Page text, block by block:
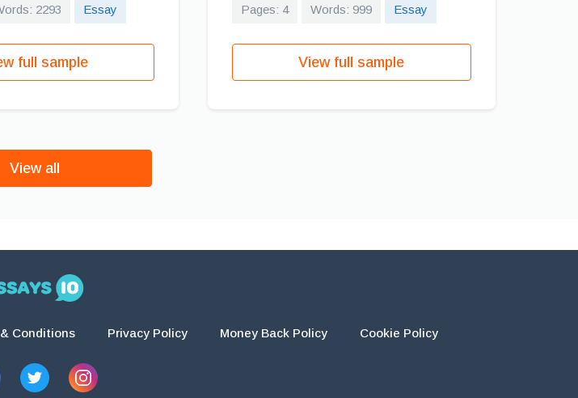
2293 Essay
full sample
Pages: 4 Words: 999 Essay
View full sample
View all
Conditions Privacy Policy Money Back Policy Cookie Policy